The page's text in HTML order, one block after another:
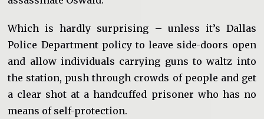
Which is hardly surprising – unless it’s Dallas
Police Department policy to leave side-doors open
and allow individuals carrying guns to waltz into
the station, push through crowds of people and get
a clear shot at a handcuffed prisoner who has no
means of self-protection.